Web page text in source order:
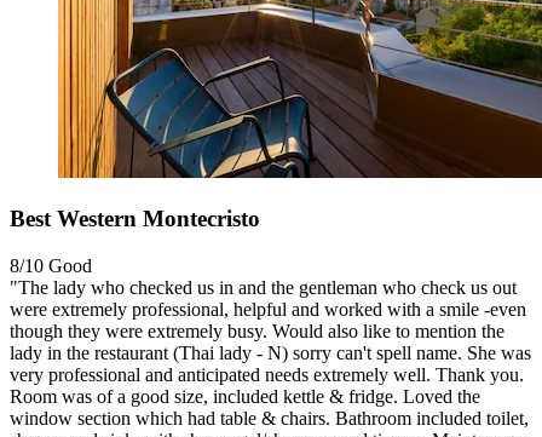
Best Western Montecristo
8/10 Good
"The lady who checked us in and the gentleman who check us out
were extremely professional, helpful and worked with a smile -even
though they were extremely busy. Would also like to mention the
lady in the restaurant (Thai lady - N) sorry can't spell name. She was
very professional and anticipated needs extremely well. Thank you.
Room was of a good size, included kettle & fridge. Loved the
window section which had table & chairs. Bathroom included toilet,